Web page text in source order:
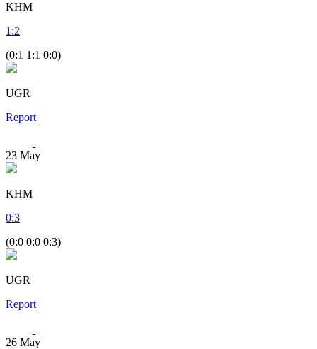
KHM
1 :2
(0:1 1:1 0:0)
UGR
Report
23 May
KHM
0:3
(0:0 0:0 0:3)
UGR
Report
26 May